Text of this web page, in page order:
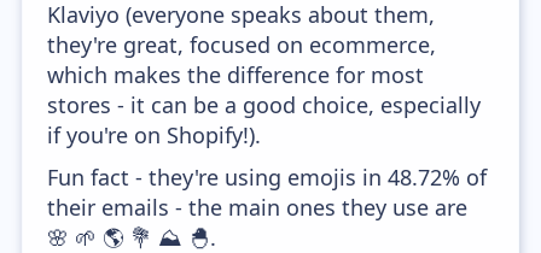
Klaviyo (everyone speaks about them,
they're great, focused on ecommerce,
which makes the difference for most
stores - it can be a good choice, especially
if you're on Shopify!).
Fun fact - they're using emojis in 48.72% of
their emails - the main ones they use are
🌸 🌱 🌎 💐 ⛰️ 🐣.